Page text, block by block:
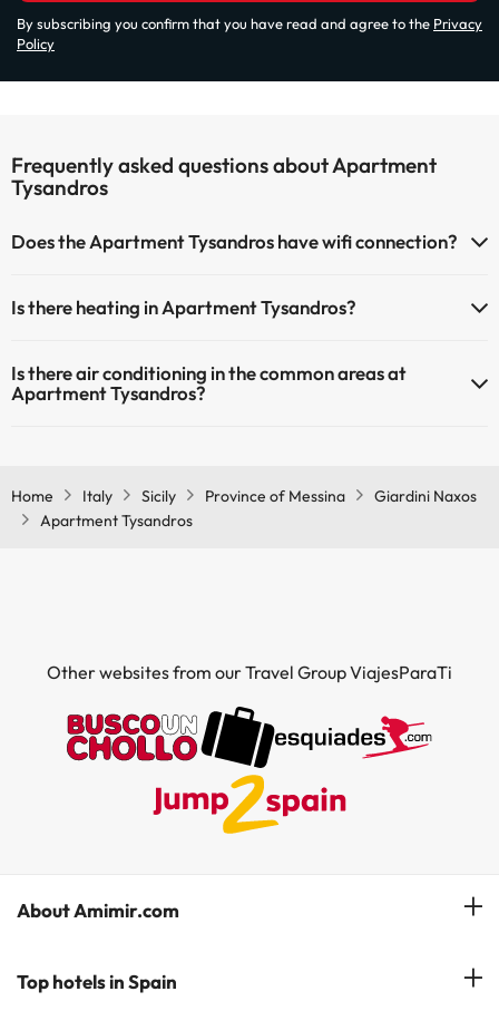
By subscribing you confirm that you have read and agree to the Privacy
Policy
Frequently asked questions about Apartment
Tysandros
Does the Apartment Tysandros have wifi connection?
Is there heating in Apartment Tysandros?
Is there air conditioning in the common areas at
Apartment Tysandros?
Home
Italy Sicily Province of Messina
Giardini Naxos
Apartment Tysandros
Other websites from our Travel Group ViajesParaTi
About Amimir.com
Meet our team
Top hotels in Spain